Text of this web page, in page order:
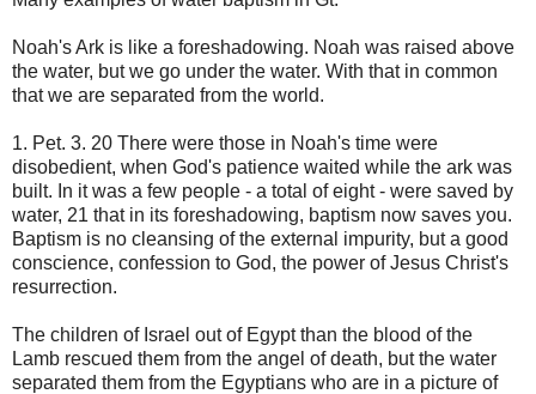
Noah's Ark is like a foreshadowing. Noah was raised above
the water, but we go under the water. With that in common
that we are separated from the world.
1. Pet. 3. 20 There were those in Noah's time were
disobedient, when God's patience waited while the ark was
built. In it was a few people - a total of eight - were saved by
water, 21 that in its foreshadowing, baptism now saves you.
Baptism is no cleansing of the external impurity, but a good
conscience, confession to God, the power of Jesus Christ's
resurrection.
The children of Israel out of Egypt than the blood of the
Lamb rescued them from the angel of death, but the water
separated them from the Egyptians who are in a picture of